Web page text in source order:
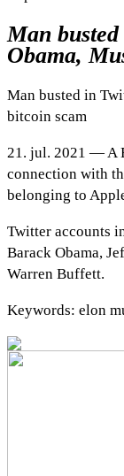
Man
Obama,
Man busted in
bitcoin scam
21. jul. 2021 — A
connection with
belonging to
Twitter accounts
Barack Obama,
Warren Buffett.
Keywords: elon